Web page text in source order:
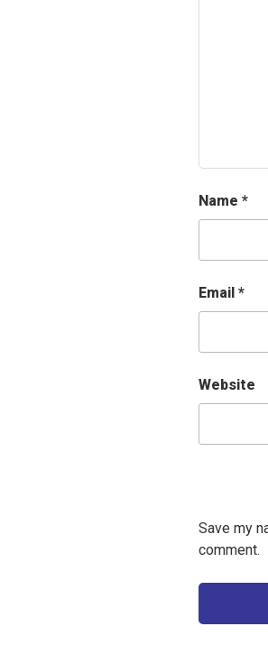
Name *
Email *
Website
Save my
comment.